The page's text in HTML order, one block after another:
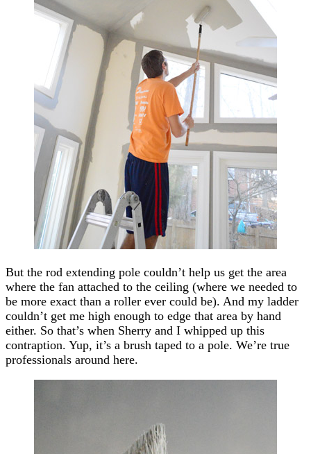
But the rod extending pole couldn’t help us get the area
where the fan attached to the ceiling (where we needed to
be more exact than a roller ever could be). And my ladder
couldn’t get me high enough to edge that area by hand
either. So that’s when Sherry and I whipped up this
contraption. Yup, it’s a brush taped to a pole. We’re true
professionals around here.